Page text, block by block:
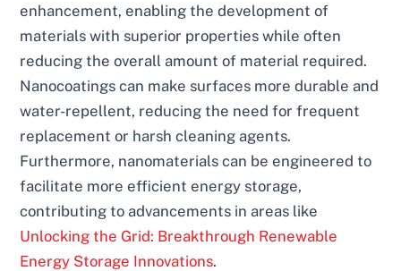
enhancement, enabling the development of
materials with superior properties while often
reducing the overall amount of material required.
Nanocoatings can make surfaces more durable and
water-repellent, reducing the need for frequent
replacement or harsh cleaning agents.
Furthermore, nanomaterials can be engineered to
facilitate more efficient energy storage,
contributing to advancements in areas like
Unlocking the Grid: Breakthrough Renewable
Energy Storage Innovations.